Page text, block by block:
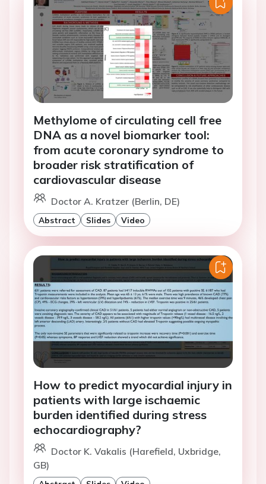
Methylome of circulating cell free
DNA as a novel biomarker tool:
from acute coronary syndrome to
broader risk stratification of
cardiovascular disease
Doctor A. Kratzer (Berlin, DE)
Abstract Slides Video
How to predict myocardial injury in
patients with large ischaemic
burden identified during stress
echocardiography?
Doctor K. Vakalis (Harefield, Uxbridge,
GB)